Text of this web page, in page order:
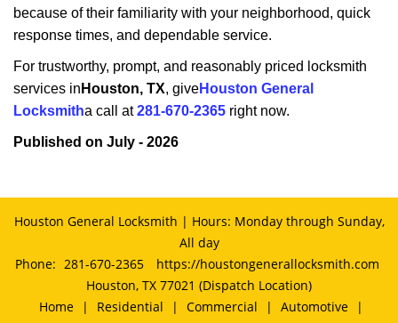
because of their familiarity with your neighborhood, quick
response times, and dependable service.
For trustworthy, prompt, and reasonably priced locksmith
services in Houston, TX, giveHouston General
Locksmitha call at281-670-2365 right now.
Published on July - 2026
Houston General Locksmith | Hours: Monday through Sunday,
All day
Phone: 281-670-2365
https://houstongenerallocksmith.com
Houston, TX 77021 (Dispatch Location)
Home
| Residential | Commercial | Automotive
|